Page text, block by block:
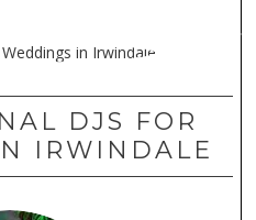
DJS FOR
IRWINDALE